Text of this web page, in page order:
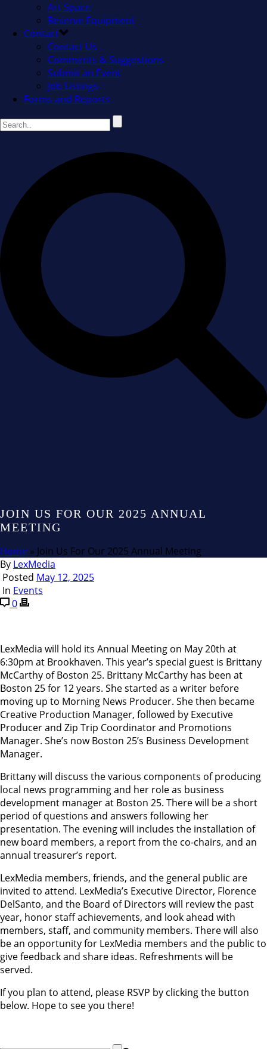
Art Space
Reserve Equipment
Contact
Contact Us
Comments & Suggestions
Submit an Event
Job Listings
Forms and Reports
JOIN US FOR OUR 2025 ANNUAL
MEETING
Home » Join Us For Our 2025 Annual Meeting
By LexMedia
Posted May 12, 2025
In Events
0
LexMedia will hold its Annual Meeting on May 20th at
6:30pm at Brookhaven. This year’s special guest is Brittany
McCarthy of Boston 25. Brittany McCarthy has been at
Boston 25 for 12 years. She started as a writer before
moving up to Morning News Producer. She then became
Creative Production Manager, followed by Executive
Producer and Zip Trip Coordinator and Promotions
Manager. She’s now Boston 25’s Business Development
Manager.
Brittany will discuss the various components of producing
local news programming and her role as business
development manager at Boston 25. There will be a short
period of questions and answers following her
presentation. The evening will includes the installation of
new board members, a report from the co-chairs, and an
annual treasurer’s report.
LexMedia members, friends, and the general public are
invited to attend. LexMedia’s Executive Director, Florence
DelSanto, and the Board of Directors will review the past
year, honor staff achievements, and look ahead with
members, staff, and community members. There will also
be an opportunity for LexMedia members and the public to
give feedback and share ideas. Refreshments will be
served.
If you plan to attend, please RSVP by clicking the button
below. Hope to see you there!